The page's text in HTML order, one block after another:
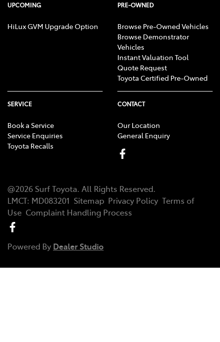
UPCOMING
HiLux GVM Upgrade Option
PRE-OWNED
Browse Pre-Owned Vehicles
Browse Demonstrator
Vehicles
Instant Valuation Tool
Quote Request
Toyota Certified Pre-Owned
SERVICE
Book a Service
Service Enquiries
Toyota Recalls
CONTACT
Our Location
General Enquiry
@2026 Surf Toyota. All Rights Reserved.
LMCT: MD083201 Sitemap Privacy Policy Terms of
Use Complaint Handling Process
Powered By Dealer Studio